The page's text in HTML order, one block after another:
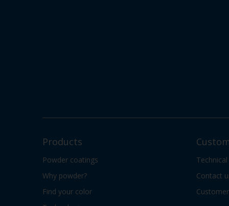
Products
Powder coatings
Why powder?
Find your color
Contact